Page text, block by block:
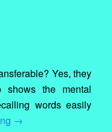
Yes, they
shows the mental
words easily
→